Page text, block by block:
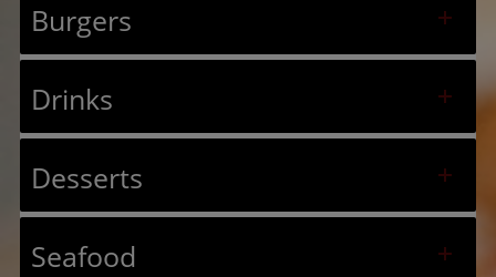
Burgers
Drinks
Desserts
Seafood